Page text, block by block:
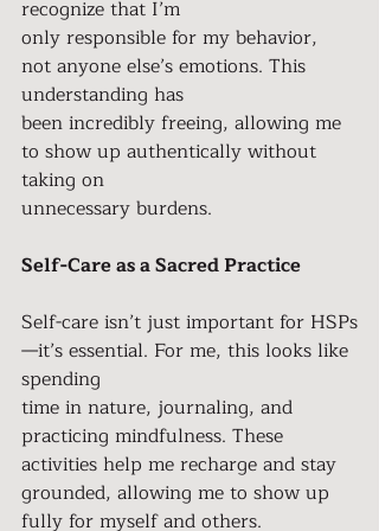
recognize that I’m
only responsible for my behavior,
not anyone else’s emotions. This
understanding has
been incredibly freeing, allowing me
to show up authentically without
taking on
unnecessary burdens.
Self-Care as a Sacred Practice
Self-care isn’t just important for HSPs
—it’s essential. For me, this looks like
spending
time in nature, journaling, and
practicing mindfulness. These
activities help me recharge and stay
grounded, allowing me to show up
fully for myself and others.